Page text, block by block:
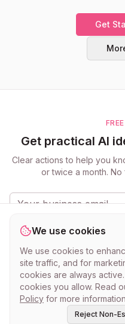
Get
Get practical AI
Clear actions to help you
or twice a month. No
Practical ideas for small
2026myclever
We use cookies
We use cookies to
site traffic, and for
cookies are always
cookies you allow. Read
Policy for more
Reject Non-